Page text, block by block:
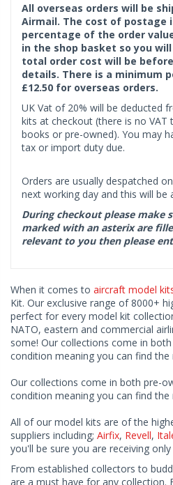
All overseas orders will be
Airmail. The cost of postage
percentage of the order
in the shop basket so you
total order cost will be
details. There is a minimum
£12.50 for overseas orders.
UK Vat of 20% will be deducted
kits at checkout (there is no
books or pre-owned). You may
tax or import duty due.
Orders are usually despatched
next working day and this will be
During checkout please make
marked with an asterix are
relevant to you then please
When it comes to aircraft model
Kit. Our exclusive range of 8000+
perfect for every model kit
NATO, eastern and commercial
some! Our collections come in
condition meaning you can find
Our collections come in both pre-
condition meaning you can find
All of our model kits are of the
suppliers including; Airfix, Revell,
you'll be sure you are receiving
From established collectors to
are a must have for any collection.